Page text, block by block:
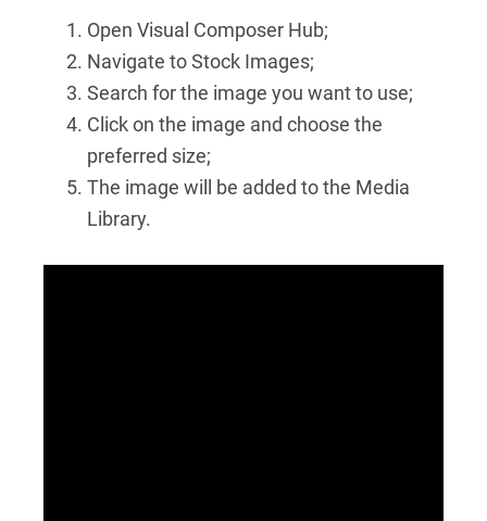
Open Visual Composer Hub;
Navigate to Stock Images;
Search for the image you want to use;
Click on the image and choose the
preferred size;
The image will be added to the Media
Library.